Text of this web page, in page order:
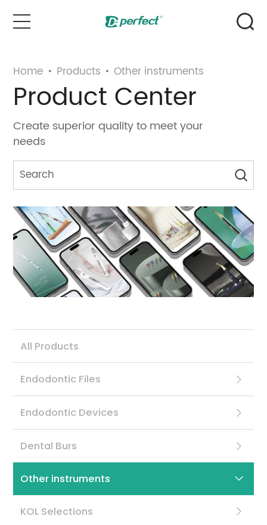
Products
Case
News & Events
Service
About Us
Contact
Home • Products • Other instruments
Product Center
Create superior quality to meet your
needs
All Products
Endodontic Files
Endodontic Devices
Dental Burs
Other instruments
KOL Selections